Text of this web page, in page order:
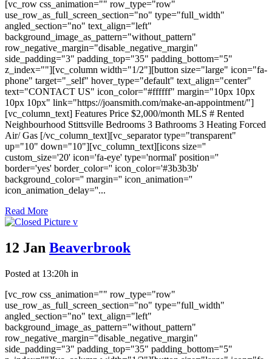
[vc_row css_animation="" row_type="row"
use_row_as_full_screen_section="no" type="full_width"
angled_section="no" text_align="left"
background_image_as_pattern="without_pattern"
row_negative_margin="disable_negative_margin"
side_padding="3" padding_top="35" padding_bottom="5"
z_index=""][vc_column width="1/2"][button size="large" icon="fa-
phone" target="_self" hover_type="default" text_align="center"
text="CONTACT US" icon_color="#ffffff" margin="10px 10px
10px 10px" link="https://joansmith.com/make-an-appointment/"]
[vc_column_text] Features Price $2,000/month MLS # Rented
Neighbourhood Stittsville Bedrooms 3 Bathrooms 3 Heating Forced
Air/ Gas [/vc_column_text][vc_separator type="transparent"
up="10" down="10"][vc_column_text][icons size=''
custom_size='20' icon='fa-eye' type='normal' position=''
border='yes' border_color='' icon_color='#3b3b3b'
background_color='' margin='' icon_animation=''
icon_animation_delay=''...
Read More
12 Jan Beaverbrook
Posted at 13:20h in
[vc_row css_animation="" row_type="row"
use_row_as_full_screen_section="no" type="full_width"
angled_section="no" text_align="left"
background_image_as_pattern="without_pattern"
row_negative_margin="disable_negative_margin"
side_padding="3" padding_top="35" padding_bottom="5"